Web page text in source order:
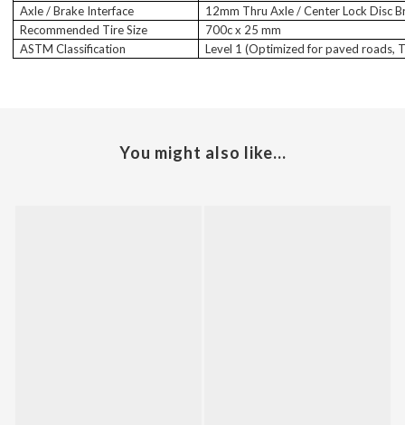
Axle / Brake Interface
12mm Thru Axle / Center Lock Disc
Recommended Tire Size
700c x 25 mm
ASTM Classification
Level 1 (Optimized for paved roads,
You might also like...